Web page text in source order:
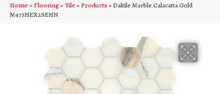
Home»Flooring»Tile»Products»Daltile Marble Calacatta Gold
M475HEX2SEHN